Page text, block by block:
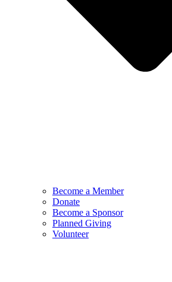
Become a Member
Donate
Become a Sponsor
Planned Giving
Volunteer